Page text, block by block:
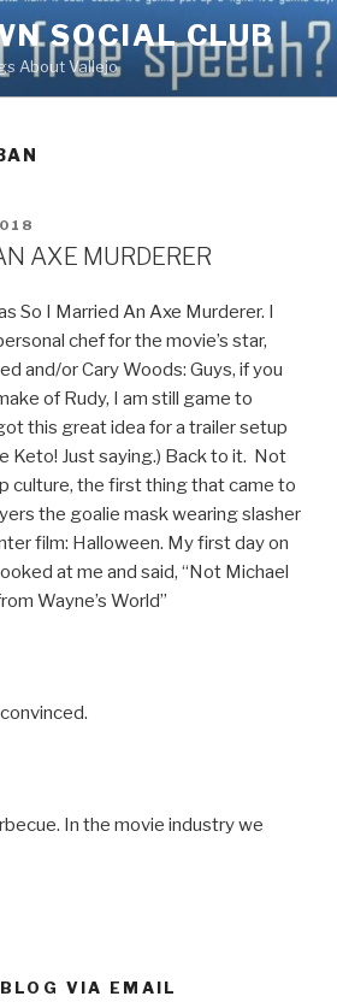
SOCIAL CLUB
About Vallejo
AXE MURDERER
So I Married An Axe Murderer. I
chef for the movie’s star,
and/or Cary Woods: Guys, if you
of Rudy, I am still game to
this great idea for a trailer setup
Keto! Just saying.) Back to it. Not
culture, the first thing that came to
the goalie mask wearing slasher
film: Halloween. My first day on
at me and said, “Not Michael
Wayne’s World”
In the movie industry we
VIA EMAIL